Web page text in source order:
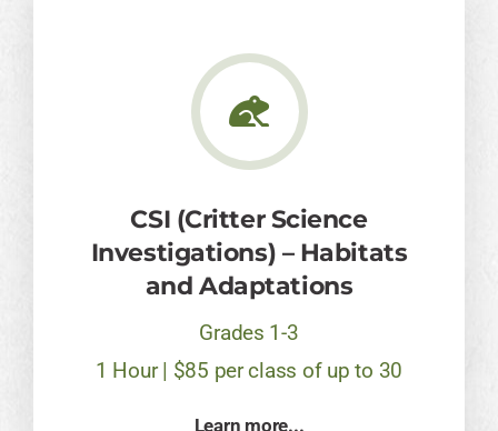
CSI (Critter Science
Investigations) – Habitats
and Adaptations
Grades 1-3
1 Hour | $85 per class of up to 30
Learn more...